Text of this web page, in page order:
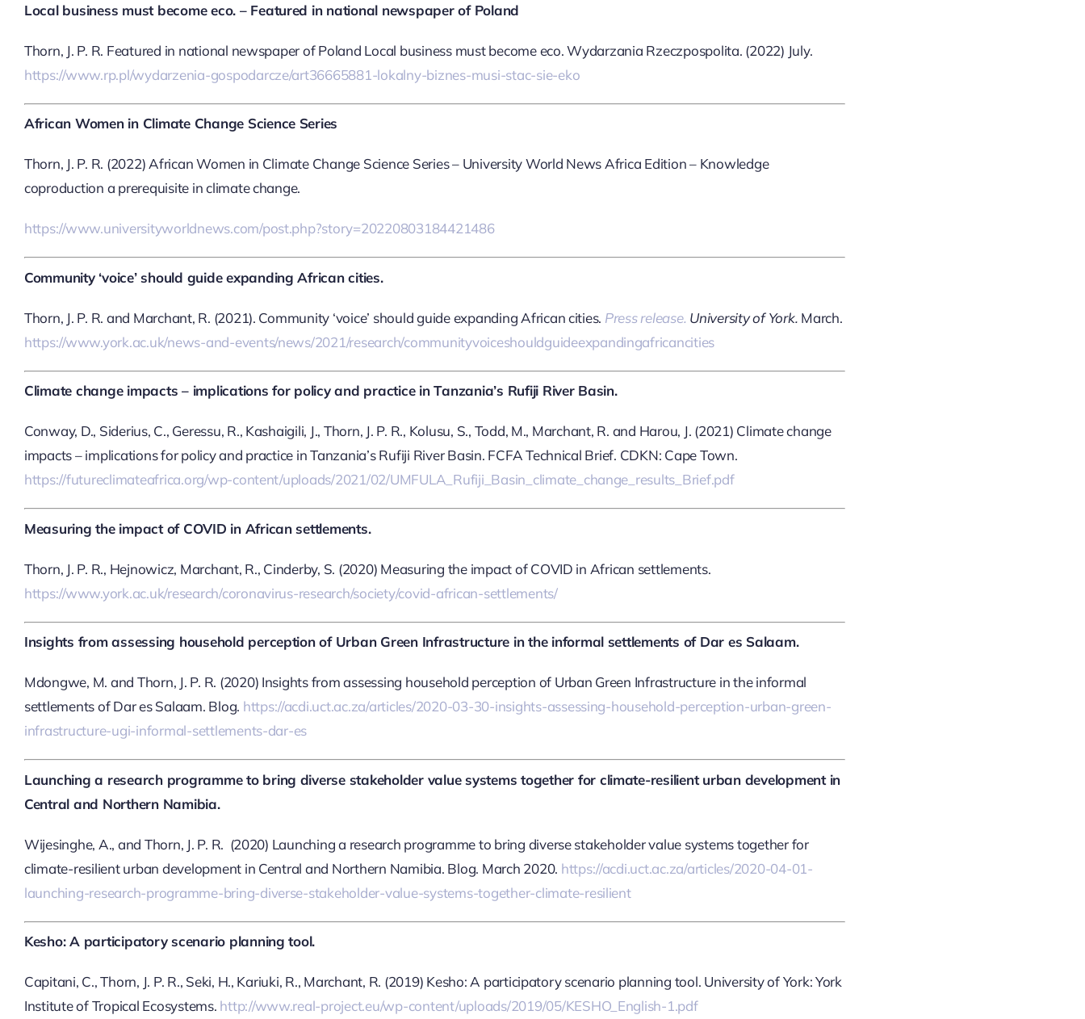
Local business must become eco. – Featured in national newspaper of Poland
Thorn, J. P. R. Featured in national newspaper of Poland Local business must become eco. Wydarzania Rzeczpospolita. (2022) July.
https://www.rp.pl/wydarzenia-gospodarcze/art36665881-lokalny-biznes-musi-stac-sie-eko
African Women in Climate Change Science Series
Thorn, J. P. R. (2022) African Women in Climate Change Science Series – University World News Africa Edition – Knowledge
coproduction a prerequisite in climate change.
https://www.universityworldnews.com/post.php?story=20220803184421486
Community ‘voice’ should guide expanding African cities.
Thorn, J. P. R. and Marchant, R. (2021). Community ‘voice’ should guide expanding African cities. Press release. University of York. March.
https://www.york.ac.uk/news-and-events/news/2021/research/communityvoiceshouldguideexpandingafricancities
Climate change impacts – implications for policy and practice in Tanzania’s Rufiji River Basin.
Conway, D., Siderius, C., Geressu, R., Kashaigili, J., Thorn, J. P. R., Kolusu, S., Todd, M., Marchant, R. and Harou, J. (2021) Climate change
impacts – implications for policy and practice in Tanzania’s Rufiji River Basin. FCFA Technical Brief. CDKN: Cape Town.
https://futureclimateafrica.org/wp-content/uploads/2021/02/UMFULA_Rufiji_Basin_climate_change_results_Brief.pdf
Measuring the impact of COVID in African settlements.
Thorn, J. P. R., Hejnowicz, Marchant, R., Cinderby, S. (2020) Measuring the impact of COVID in African settlements.
https://www.york.ac.uk/research/coronavirus-research/society/covid-african-settlements/
Insights from assessing household perception of Urban Green Infrastructure in the informal settlements of Dar es Salaam.
Mdongwe, M. and Thorn, J. P. R. (2020) Insights from assessing household perception of Urban Green Infrastructure in the informal
settlements of Dar es Salaam. Blog. https://acdi.uct.ac.za/articles/2020-03-30-insights-assessing-household-perception-urban-green-
infrastructure-ugi-informal-settlements-dar-es
Launching a research programme to bring diverse stakeholder value systems together for climate-resilient urban development in
Central and Northern Namibia.
Wijesinghe, A., and Thorn, J. P. R. (2020) Launching a research programme to bring diverse stakeholder value systems together for
climate-resilient urban development in Central and Northern Namibia. Blog. March 2020. https://acdi.uct.ac.za/articles/2020-04-01-
launching-research-programme-bring-diverse-stakeholder-value-systems-together-climate-resilient
Kesho: A participatory scenario planning tool.
Capitani, C., Thorn, J. P. R., Seki, H., Kariuki, R., Marchant, R. (2019) Kesho: A participatory scenario planning tool. University of York: York
Institute of Tropical Ecosystems. http://www.real-project.eu/wp-content/uploads/2019/05/KESHO_English-1.pdf